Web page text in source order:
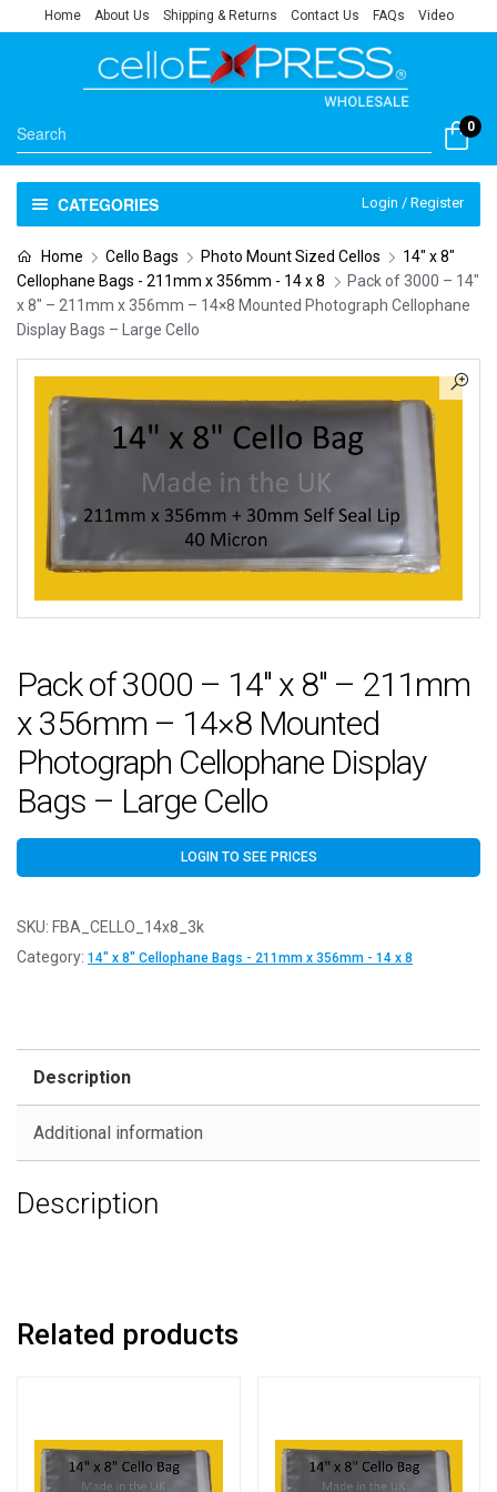
Home About Us Shipping & Returns Contact Us FAQs Video
0
CATEGORIES Login / Register
Home Cello Bags Photo Mount Sized Cellos
14" x 8"
Cellophane Bags - 211mm x 356mm - 14 x 8
Pack of 3000 – 14″
x 8″ – 211mm x 356mm – 14×8 Mounted Photograph Cellophane
Display Bags – Large Cello
Pack of 3000 – 14″ x 8″ – 211mm
x 356mm – 14×8 Mounted
Photograph Cellophane Display
Bags – Large Cello
LOGIN TO SEE PRICES
SKU: FBA_CELLO_14x8_3k
Category: 14" x 8" Cellophane Bags - 211mm x 356mm - 14 x 8
Description
Additional information
Description
Related products